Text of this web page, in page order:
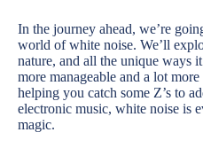
In the journey ahead, we’re
world of white noise. We’ll
nature, and all the unique ways
more manageable and a lot
helping you catch some Z’s to
electronic music, white noise is
magic.